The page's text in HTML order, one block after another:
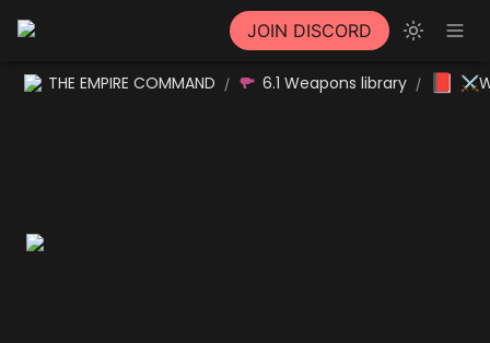
JOIN DISCORD
THE EMPIRE COMMAND / 6.1 Weapons library /